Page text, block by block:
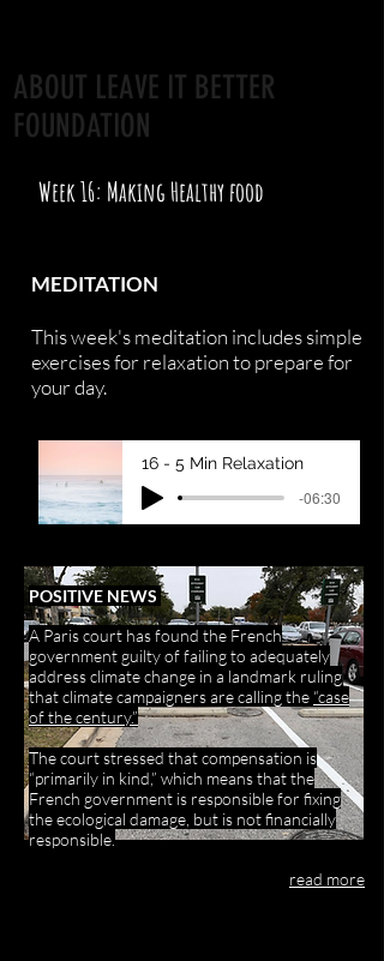
ABOUT LEAVE IT BETTER
FOUNDATION
Week 16: Making Healthy food
16 - 5 Min Relaxation
-06:30
MEDITATION
This week's meditation includes simple
exercises for relaxation to prepare for
your day.
POSITIVE NEWS
A Paris court has found the French
government guilty of failing to adequately
address climate change in a landmark ruling
that climate campaigners are calling the “case
of the century.”
The court stressed that compensation is
“primarily in kind,” which means that the
French government is responsible for fixing
the ecological damage, but is not financially
responsible.
read more